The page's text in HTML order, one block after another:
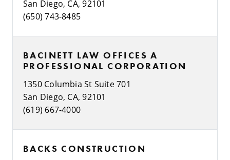
San Diego, CA, 92101
(650) 743-8485
BACINETT LAW OFFICES A
PROFESSIONAL CORPORATION
1350 Columbia St Suite 701
San Diego, CA, 92101
(619) 667-4000
BACKS CONSTRUCTION